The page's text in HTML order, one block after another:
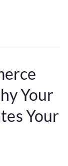
Your
Your